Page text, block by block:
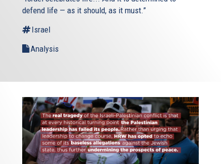
defend life — as it should, as it must.”
Israel
Analysis